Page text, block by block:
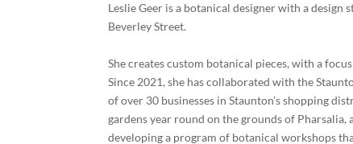
Leslie Geer is a botanical designer with a
Beverley Street.
She creates custom botanical pieces, with a
Since 2021, she has collaborated with the
of over 30 businesses in Staunton’s shopping
gardens year round on the grounds of Pharsalia,
developing a program of botanical workshops